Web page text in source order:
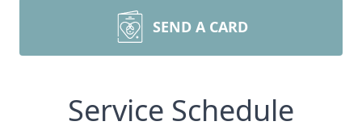
SEND A CARD
Service Schedule